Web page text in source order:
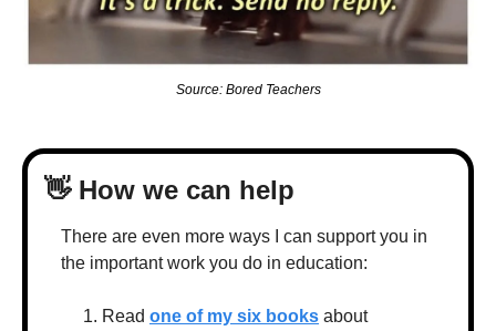
Source: Bored Teachers
👋 How we can help
There are even more ways I can support you in
the important work you do in education:
Read one of my six books about